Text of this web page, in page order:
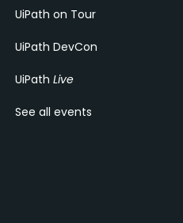
UiPath on Tour
UiPath DevCon
UiPath Live
See all events